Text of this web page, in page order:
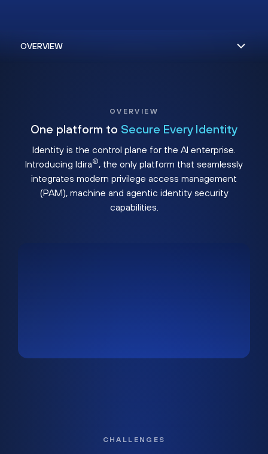
OVERVIEW
One platform to Secure Every Identity
Identity is the control plane for the AI enterprise.
Introducing Idira®, the only platform that seamlessly
integrates modern privilege access management
(PAM), machine and agentic identity security
capabilities.
CHALLENGES